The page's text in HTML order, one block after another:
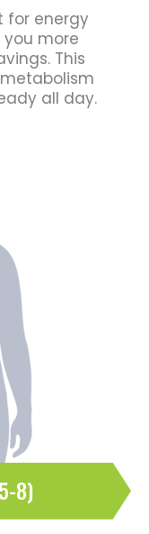
for energy
more
This
all day.
8)